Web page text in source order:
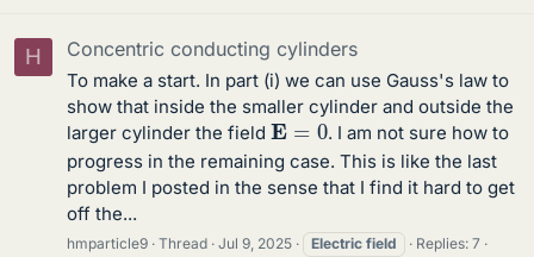
H Concentric conducting cylinders
To make a start. In part (i) we can use Gauss's law to
show that inside the smaller cylinder and outside the
larger cylinder the field E=
. I am not sure how to
progress in the remaining case. This is like the last
problem I posted in the sense that I find it hard to get
off the...
hmparticle9 Thread Jul 9, 2025 Electric field
Replies: 7